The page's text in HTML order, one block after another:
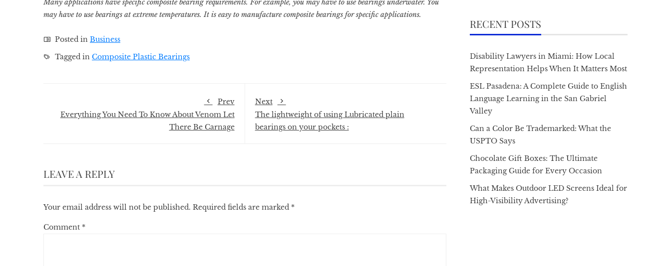
Many applications have specific composite bearing requirements. For example, you may have to use bearings underwater. You
may have to use bearings at extreme temperatures. It is easy to manufacture composite bearings for specific applications.
Posted in Business
Tagged in Composite Plastic Bearings
Prev
Everything You Need To Know About Venom Let
There Be Carnage
Next
The lightweight of using Lubricated plain
bearings on your pockets :
LEAVE A REPLY
Your email address will not be published. Required fields are marked *
Comment *
RECENT POSTS
Disability Lawyers in Miami: How Local
Representation Helps When It Matters Most
ESL Pasadena: A Complete Guide to English
Language Learning in the San Gabriel
Valley
Can a Color Be Trademarked: What the
USPTO Says
Chocolate Gift Boxes: The Ultimate
Packaging Guide for Every Occasion
What Makes Outdoor LED Screens Ideal for
High-Visibility Advertising?